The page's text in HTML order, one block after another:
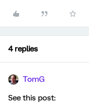
4 replies
TomG
See this post: